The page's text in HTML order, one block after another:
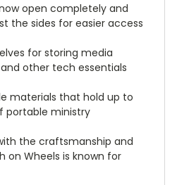
open completely and
the sides for easier access
for storing media
other tech essentials
materials that hold up to
portable ministry
the craftsmanship and
on Wheels is known for